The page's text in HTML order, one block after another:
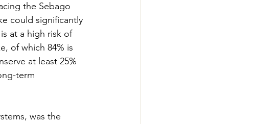
the Sebago
could significantly
at a high risk of
of which 84% is
at least 25%
term
was the